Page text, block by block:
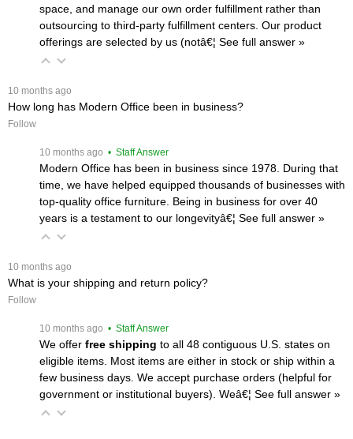
space, and manage our own order fulfillment rather than
outsourcing to third-party fulfillment centers. Our product
offerings are selected by us (notâ€¦ See full answer »
10 months ago
How long has Modern Office been in business?
Follow
10 months ago • Staff Answer
Modern Office has been in business since 1978. During that
time, we have helped equipped thousands of businesses with
top-quality office furniture. Being in business for over 40
years is a testament to our longevityâ€¦ See full answer »
10 months ago
What is your shipping and return policy?
Follow
10 months ago • Staff Answer
We offer free shipping to all 48 contiguous U.S. states on
eligible items. Most items are either in stock or ship within a
few business days. We accept purchase orders (helpful for
government or institutional buyers). Weâ€¦ See full answer »